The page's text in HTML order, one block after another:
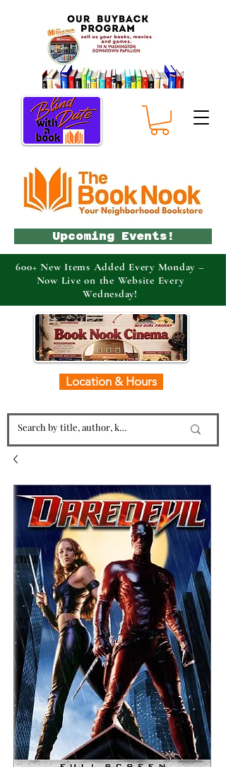
Location & Hours
Upcoming Events!
600+ New Items Added Every Monday –
Now Live on the Website Every
Wednesday!